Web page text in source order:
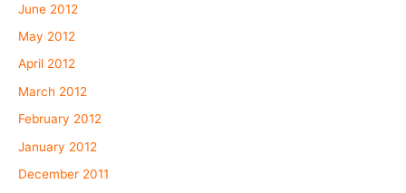
June 2012
May 2012
April 2012
March 2012
February 2012
January 2012
December 2011